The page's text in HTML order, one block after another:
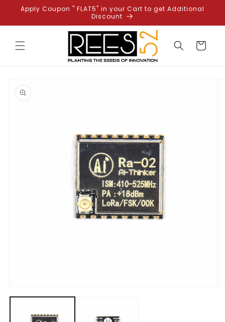
Skip to
content
Apply Coupon " FLAT5" in your Cart to get Additional
Discount
Cart
product
information
media